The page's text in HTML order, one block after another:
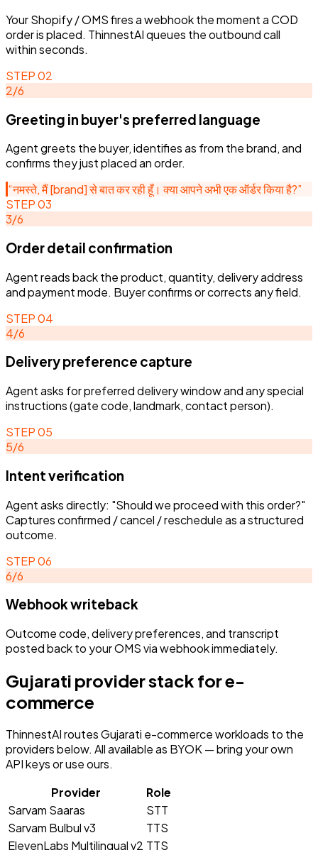
Order placed webhook
Your Shopify / OMS fires a webhook the
moment a COD order is placed. ThinnestAI
queues the outbound call within
language
Agent greets the buyer, identifies as
GUE--01
Order placed webhook
Your Shopify / OMS fires a webhook the
moment a COD order is placed. ThinnestAI
Gujarati E-commerce agent
Your Shopify / OMS fires a webhook the moment a COD
order is placed. ThinnestAI queues the outbound call
within seconds.
STEP02
2/6
Greeting in buyer's preferred language
Agent greets the buyer, identifies as from the brand, and
confirms they just placed an order.
“नमस्ते, मैं [brand] से बात कर रही हूँ। क्या आपने अभी एक ऑर्डर किया है?”
STEP03
3/6
Order detail confirmation
Agent reads back the product, quantity, delivery address
and payment mode. Buyer confirms or corrects any field.
STEP04
4/6
Delivery preference capture
Agent asks for preferred delivery window and any special
instructions (gate code, landmark, contact person).
STEP05
5/6
Intent verification
Agent asks directly: "Should we proceed with this order?"
Captures confirmed / cancel / reschedule as a structured
outcome.
STEP06
6/6
Webhook writeback
Outcome code, delivery preferences, and transcript
posted back to your OMS via webhook immediately.
Gujarati provider stack fore-
commerce
ThinnestAI routesGujarati e-commerceworkloads to the
providers below. All available as BYOK — bring your own
API keys or use ours.
Provider
Role
Sarvam Saaras
STT
Sarvam Bulbul v3
TTS
ElevenLabs Multilingual v2 TTS